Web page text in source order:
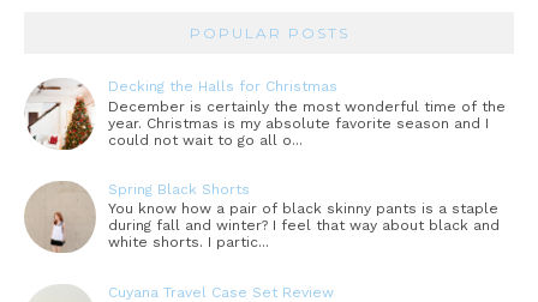
POPULAR POSTS
Decking the Halls for Christmas
December is certainly the most wonderful time of the
year. Christmas is my absolute favorite season and I
could not wait to go all o...
Spring Black Shorts
You know how a pair of black skinny pants is a staple
during fall and winter? I feel that way about black and
white shorts. I partic...
Cuyana Travel Case Set Review